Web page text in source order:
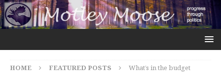
HOME FEATURED POSTS
What’s in the budget